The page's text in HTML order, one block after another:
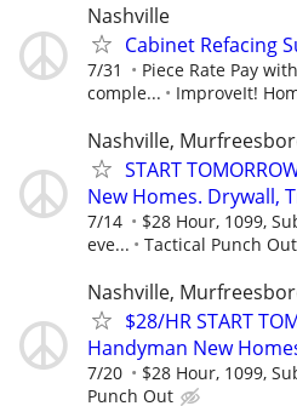
Nashville
Cabinet Refacing
7/31
Piece Rate Pay
comple...
ImproveIt!
Nashville,
START
New Homes. Drywall,
7/14
$28 Hour, 1099,
eve...
Tactical Punch Out
Nashville,
$28/HR START
Handyman New
7/20 $28 Hour, 1099,
Punch Out